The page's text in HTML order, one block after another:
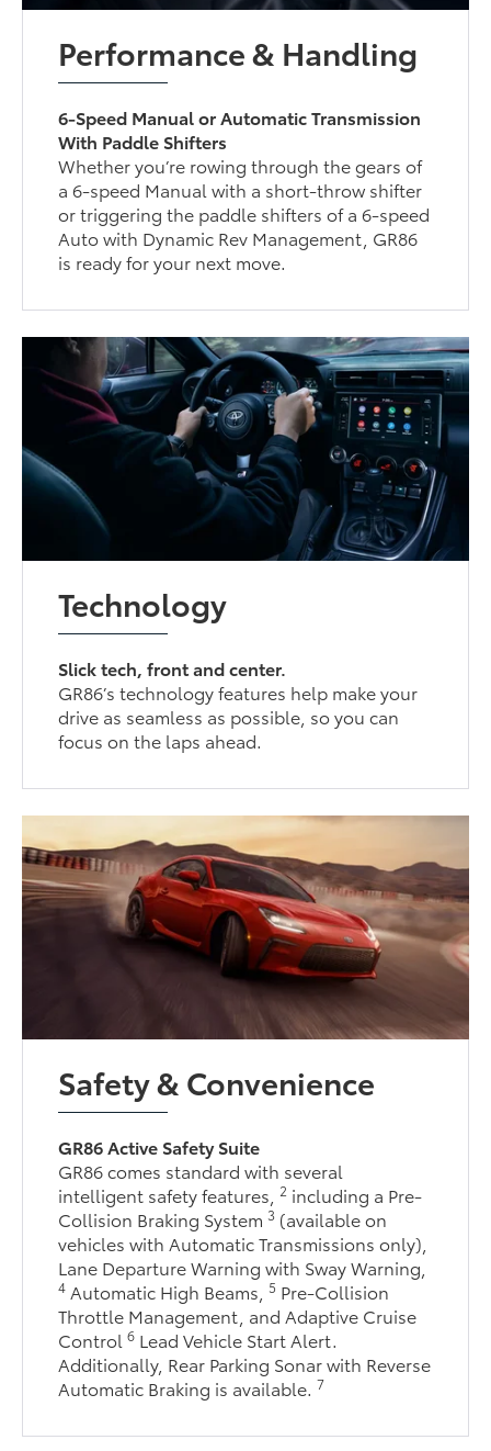
Performance & Handling
6-Speed Manual or Automatic Transmission
With Paddle Shifters
Whether you’re rowing through the gears of
a 6-speed Manual with a short-throw shifter
or triggering the paddle shifters of a 6-speed
Auto with Dynamic Rev Management, GR86
is ready for your next move.
Technology
Slick tech, front and center.
GR86’s technology features help make your
drive as seamless as possible, so you can
focus on the laps ahead.
Safety & Convenience
GR86 Active Safety Suite
GR86 comes standard with several
intelligent safety features,2 including a Pre-
Collision Braking System3 (available on
vehicles with Automatic Transmissions only),
Lane Departure Warning with Sway Warning,
4 Automatic High Beams, 5 Pre-Collision
Throttle Management, and Adaptive Cruise
Control6 Lead Vehicle Start Alert.
Additionally, Rear Parking Sonar with Reverse
Automatic Braking is available.7